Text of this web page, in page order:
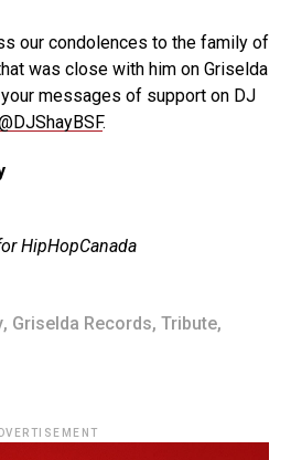
our condolences to the family of
was close with him on Griselda
your messages of support on DJ
.
HipHopCanada
, Griselda Records, Tribute,